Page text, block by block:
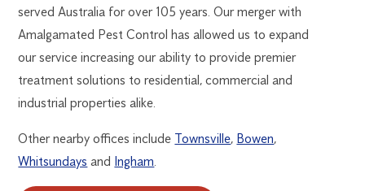
served Australia for over 105 years. Our merger with
Amalgamated Pest Control has allowed us to expand
our service increasing our ability to provide premier
treatment solutions to residential, commercial and
industrial properties alike.
Other nearby offices include Townsville, Bowen,
Whitsundays and Ingham